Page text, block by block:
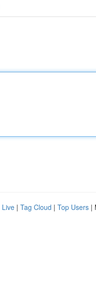
Live | Tag Cloud | Top Users |